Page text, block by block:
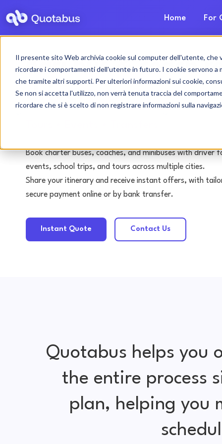
Il presente sito Web archivia cookie sul computer dell'utente,
ricordare i comportamenti dell'utente in futuro. I cookie servono a
che tramite altri supporti. Per ulteriori informazioni sui cookie,
Se non si accetta l'utilizzo, non verrà tenuta traccia del
ricordare che si è scelto di non registrare informazioni sulla
Home For
Bari bus & coach
driver
Book charter buses, coaches, and minibuses with
events, school trips, and tours across multiple cities.
Share your itinerary and receive instant offers, with
secure payment online or by bank transfer.
Instant Quote Contact Us
Quotabus helps
the entire process
plan, helping you